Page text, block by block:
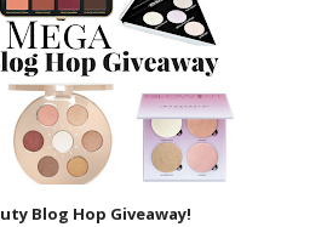
Blog Hop Giveaway!